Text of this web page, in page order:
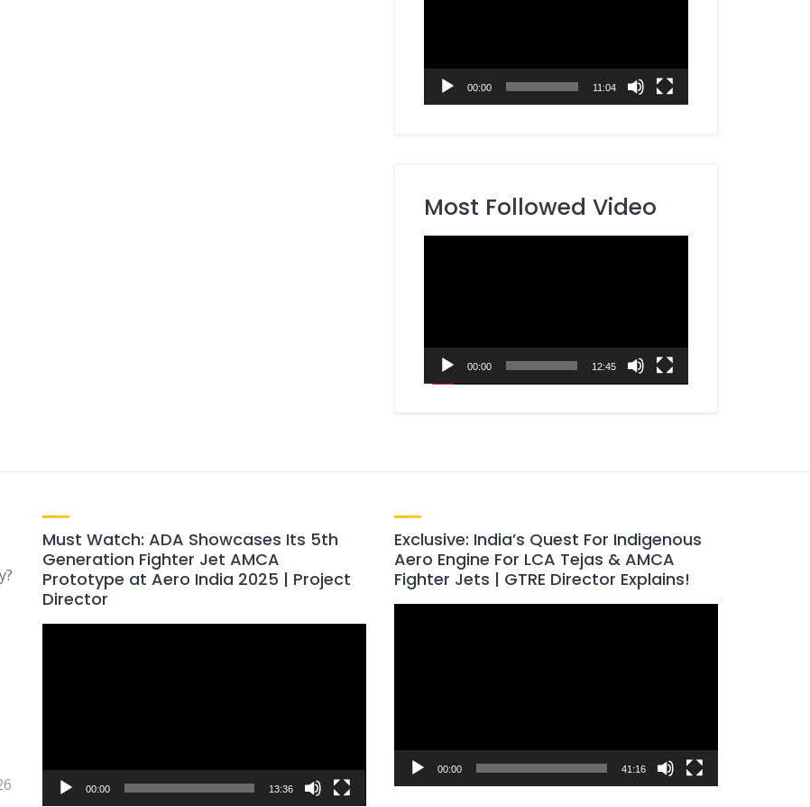
00:00 11:04
Most Followed Video
00:00 12:45
Must Watch: ADA Showcases Its 5th
Generation Fighter Jet AMCA
Prototype at Aero India 2025 | Project
Director
00:00 13:36
Exclusive: India’s Quest For Indigenous
Aero Engine For LCA Tejas & AMCA
Fighter Jets | GTRE Director Explains!
00:00 41:16